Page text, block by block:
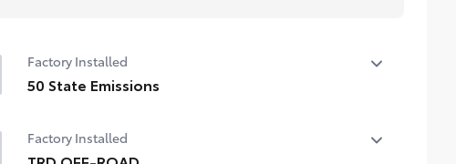
Factory Installed
50 State Emissions
Factory Installed